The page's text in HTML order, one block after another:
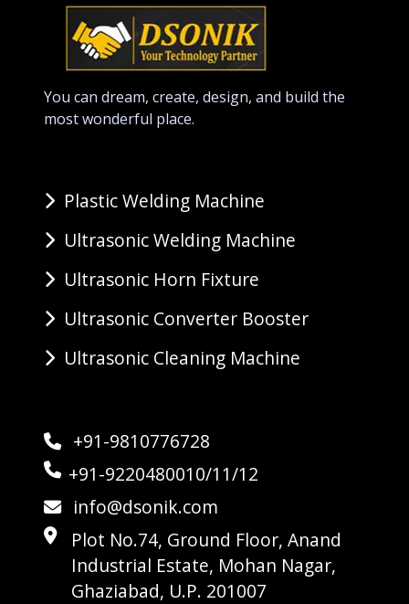
You can dream, create, design, and build the
most wonderful place.
Plastic Welding Machine
Ultrasonic Welding Machine
Ultrasonic Horn Fixture
Ultrasonic Converter Booster
Ultrasonic Cleaning Machine
+91-9810776728
+91-9220480010/11/12
info@dsonik.com
Plot No.74, Ground Floor, Anand
Industrial Estate, Mohan Nagar,
Ghaziabad, U.P. 201007